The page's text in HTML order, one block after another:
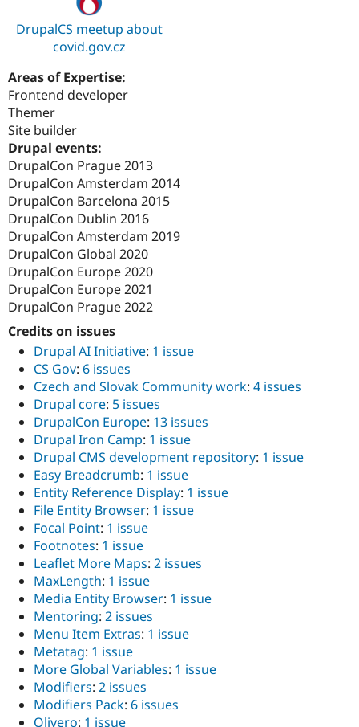
DrupalCS meetup about
covid.gov.cz
Areas of Expertise:
Frontend developer
Themer
Site builder
Drupal events:
DrupalCon Prague 2013
DrupalCon Amsterdam 2014
DrupalCon Barcelona 2015
DrupalCon Dublin 2016
DrupalCon Amsterdam 2019
DrupalCon Global 2020
DrupalCon Europe 2020
DrupalCon Europe 2021
DrupalCon Prague 2022
Credits on issues
Drupal AI Initiative: 1 issue
CS Gov: 6 issues
Czech and Slovak Community work: 4 issues
Drupal core: 5 issues
DrupalCon Europe: 13 issues
Drupal Iron Camp: 1 issue
Drupal CMS development repository: 1 issue
Easy Breadcrumb: 1 issue
Entity Reference Display: 1 issue
File Entity Browser: 1 issue
Focal Point: 1 issue
Footnotes: 1 issue
Leaflet More Maps: 2 issues
MaxLength: 1 issue
Media Entity Browser: 1 issue
Mentoring: 2 issues
Menu Item Extras: 1 issue
Metatag: 1 issue
More Global Variables: 1 issue
Modifiers: 2 issues
Modifiers Pack: 6 issues
Olivero: 1 issue